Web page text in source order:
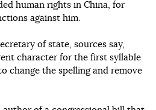
human rights in China, for
against him.
of state, sources say,
character for the first syllable
change the spelling and remove